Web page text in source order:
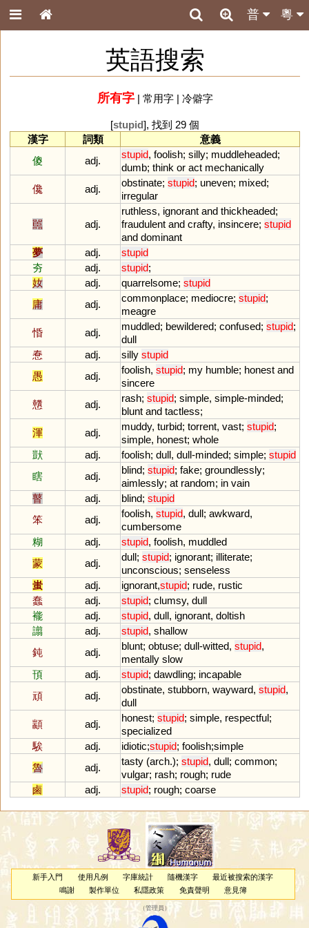
粵
普
英語搜索
所有字| 常用字| 冷僻字
[stupid], 找到 29 個
漢字
詞類
意義
傻
adj.
stupid, foolish; silly; muddleheaded;
dumb; think or act mechanically
儳
adj.
obstinate; stupid; uneven; mixed;
irregular
嚚 adj.
ruthless, ignorant and thickheaded;
fraudulent and crafty, insincere; stupid
and dominant
夢
adj.
stupid
夯
adj. stupid;
奻
adj. quarrelsome; stupid
庸
adj.
commonplace; mediocre; stupid;
meagre
惛
adj.
muddled; bewildered; confused; stupid;
dull
惷
adj. silly stupid
愚
adj.
foolish, stupid; my humble; honest and
sincere
戇
adj.
rash; stupid; simple, simple-minded;
blunt and tactless;
渾
adj.
muddy, turbid; torrent, vast; stupid;
simple, honest; whole
獃
adj. foolish; dull, dull-minded; simple; stupid
瞎
adj.
blind; stupid; fake; groundlessly;
aimlessly; at random; in vain
瞽
adj. blind; stupid
笨
adj.
foolish, stupid, dull; awkward,
cumbersome
糊
adj. stupid, foolish, muddled
蒙
adj.
dull; stupid; ignorant; illiterate;
unconscious; senseless
蚩
adj. ignorant,stupid; rude, rustic
蠢
adj. stupid; clumsy, dull
褦
adj. stupid, dull, ignorant, doltish
譾
adj. stupid, shallow
鈍
adj.
blunt; obtuse; dull-witted, stupid,
mentally slow
頇
adj. stupid; dawdling; incapable
頑
adj.
obstinate, stubborn, wayward, stupid,
dull
顓
adj.
honest; stupid; simple, respectful;
specialized
騃
adj. idiotic;stupid; foolish;simple
魯
adj.
tasty (arch.); stupid, dull; common;
vulgar; rash; rough; rude
鹵
adj. stupid; rough; coarse
新手入門 使用凡例 字庫統計 隨機漢字
最近被搜索的漢字
鳴謝
製作單位 私隱政策 免責聲明 意見簿
（管理員 ）